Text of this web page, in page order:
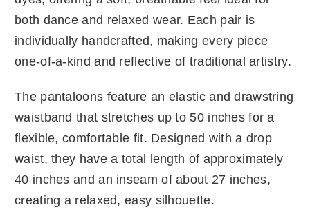
both dance and relaxed wear. Each pair is
individually handcrafted, making every piece
one-of-a-kind and reflective of traditional artistry.
The pantaloons feature an elastic and drawstring
waistband that stretches up to 50 inches for a
flexible, comfortable fit. Designed with a drop
waist, they have a total length of approximately
40 inches and an inseam of about 27 inches,
creating a relaxed, easy silhouette.